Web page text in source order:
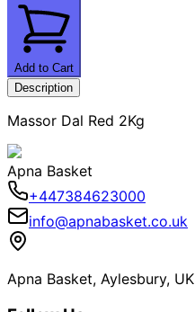
Add to Cart
Description
Massor Dal Red 2Kg
Apna Basket
+447384623000
info@apnabasket.co.uk
Apna Basket, Aylesbury, UK